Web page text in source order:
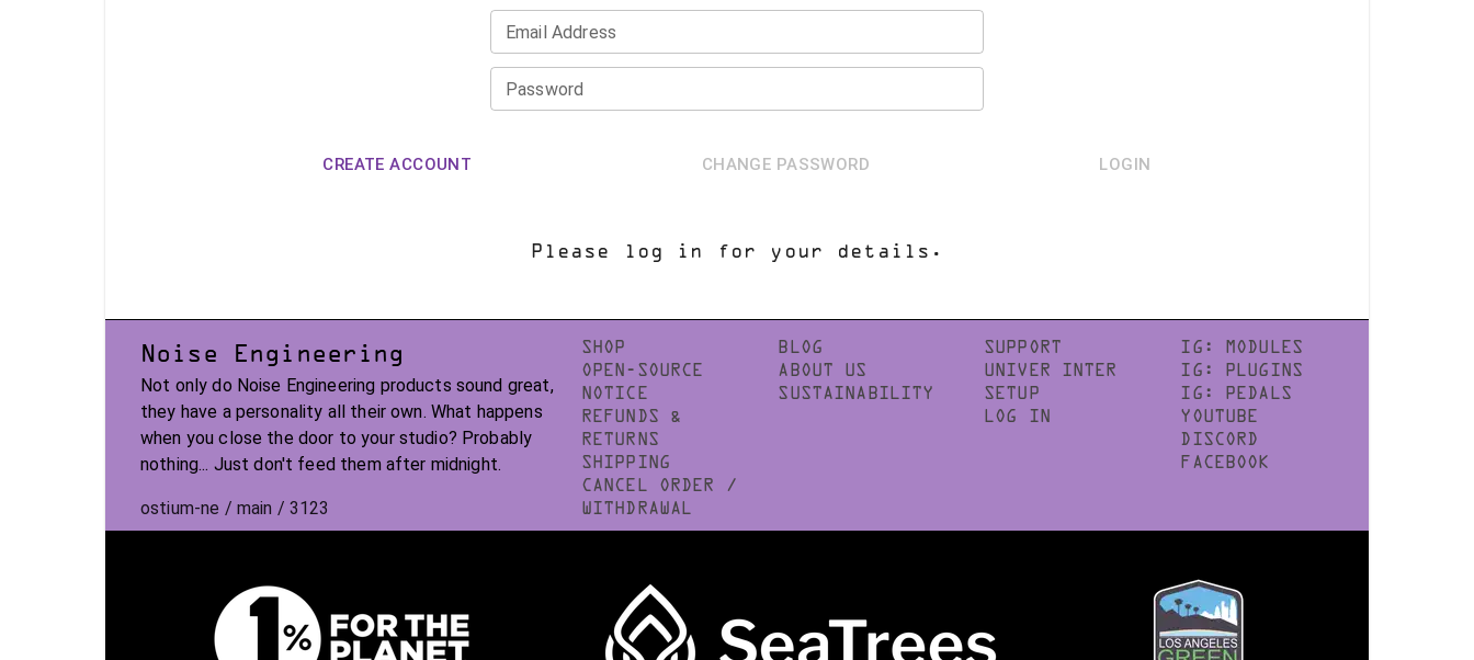
Email Address
Password
CREATE ACCOUNT CHANGE PASSWORD LOGIN
Please log in for your details.
Noise Engineering
Not only do Noise Engineering products sound great,
they have a personality all their own. What happens
when you close the door to your studio? Probably
nothing... Just don't feed them after midnight.
ostium-ne / main / 3123
SHOP
OPEN-SOURCE
NOTICE
REFUNDS &
RETURNS
SHIPPING
CANCEL ORDER /
WITHDRAWAL
BLOG
ABOUT US
SUSTAINABILITY
SUPPORT
UNIVER INTER
SETUP
LOG IN
IG: MODULES
IG: PLUGINS
IG: PEDALS
YOUTUBE
DISCORD
FACEBOOK